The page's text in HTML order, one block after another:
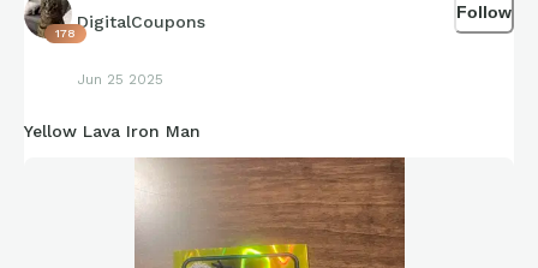
178
DigitalCoupons
Jun 25 2025
Follow
Yellow Lava Iron Man